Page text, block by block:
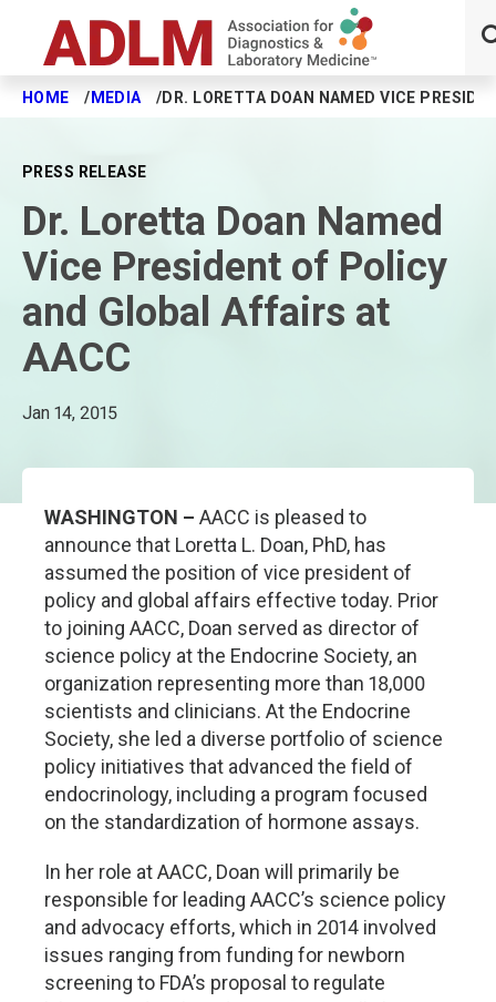
Skip to main content
HOME MEDIA DR. LORETTA DOAN NAMED VICE
PRESS RELEASE
Dr. Loretta Doan Named
Vice President of Policy
and Global Affairs at
AACC
Jan 14, 2015
WASHINGTON – AACC is pleased to
announce that Loretta L. Doan, PhD, has
assumed the position of vice president of
policy and global affairs effective today. Prior
to joining AACC, Doan served as director of
science policy at the Endocrine Society, an
organization representing more than 18,000
scientists and clinicians. At the Endocrine
Society, she led a diverse portfolio of science
policy initiatives that advanced the field of
endocrinology, including a program focused
on the standardization of hormone assays.
In her role at AACC, Doan will primarily be
responsible for leading AACC’s science policy
and advocacy efforts, which in 2014 involved
issues ranging from funding for newborn
screening to FDA’s proposal to regulate